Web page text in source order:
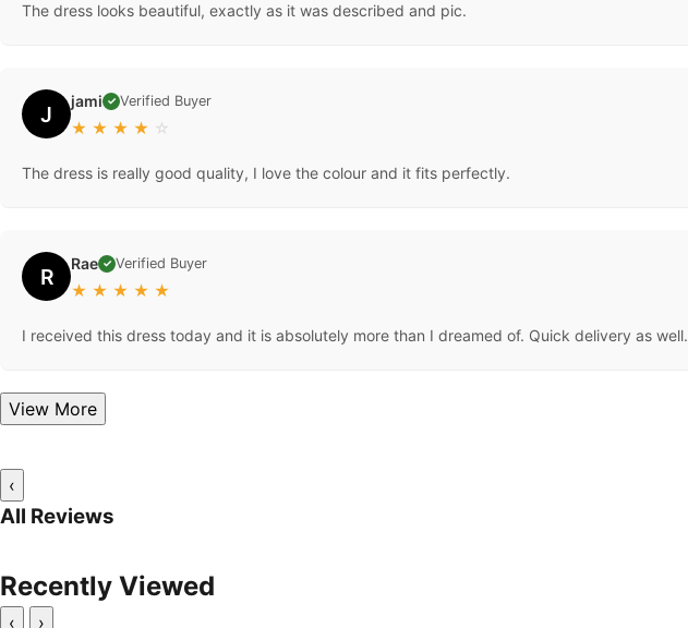
The dress looks beautiful, exactly as it was described and pic.
J jami ✓ Verified Buyer
★ ★ ★ ★ ☆
The dress is really good quality, I love the colour and it fits perfectly.
R Rae ✓ Verified Buyer
★ ★ ★ ★ ★
I received this dress today and it is absolutely more than I dreamed of. Quick delivery as well.
View More
‹
All Reviews
Recently Viewed
‹ ›